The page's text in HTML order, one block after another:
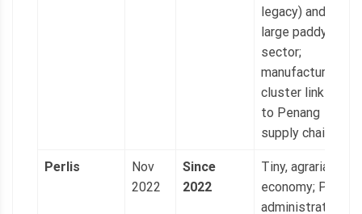
legacy) and
large paddy
sector;
manufacturing
cluster linked
to Penang
supply chains.
Perlis
Nov
2022
Since
2022
Tiny, agrarian
economy; PAS
administration